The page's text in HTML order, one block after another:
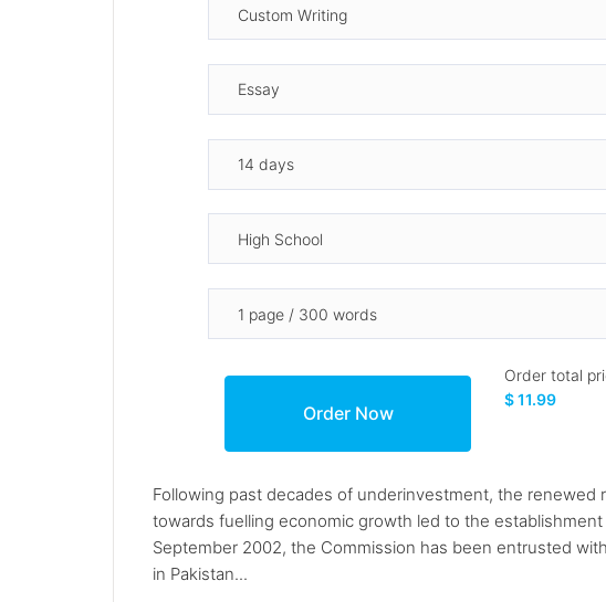
Order total
$ 11.99
Following past decades of underinvestment, the
towards fuelling economic growth led to the
September 2002, the Commission has been entrusted
in Pakistan...